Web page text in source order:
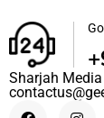
Sharjah